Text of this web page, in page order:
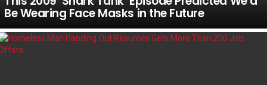
Be Wearing Face Masks in the Future